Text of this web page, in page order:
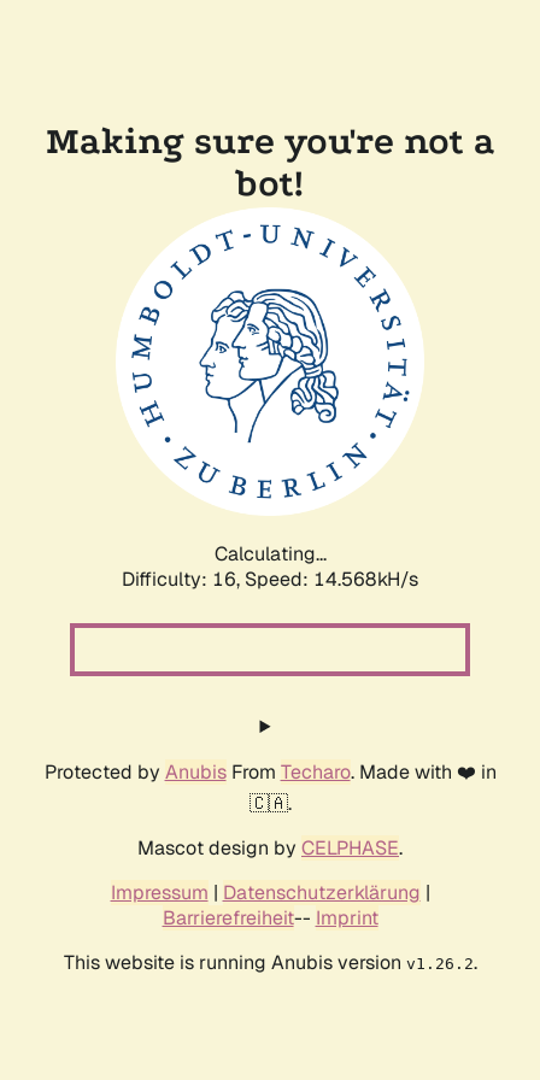
Making sure you're not a
bot!
Calculating...
Difficulty: 16, Speed: 14.568kH/s
Protected by AnubisFrom Techaro. Made with ❤️ in
🇨🇦.
Mascot design by CELPHASE.
Impressum | Datenschutzerklärung |
Barrierefreiheit-- Imprint
This website is running Anubis version v1.26.2.